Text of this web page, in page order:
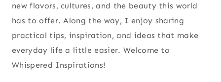
new flavors, cultures, and the beauty this world
has to offer. Along the way, I enjoy sharing
practical tips, inspiration, and ideas that make
everyday life a little easier. Welcome to
Whispered Inspirations!